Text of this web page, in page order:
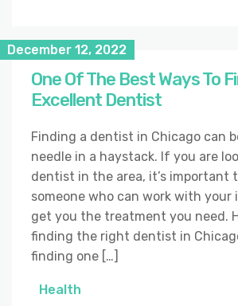
December 12, 2022
One Of The Best Ways To
Excellent Dentist
Finding a dentist in Chicago can
needle in a haystack. If you are
dentist in the area, it’s important
someone who can work with your
get you the treatment you need.
finding the right dentist in
finding one […]
Health